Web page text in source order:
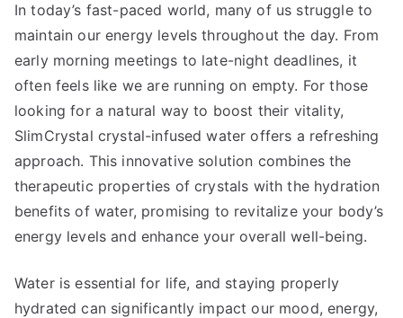
In today’s fast-paced world, many of us struggle to
maintain our energy levels throughout the day. From
early morning meetings to late-night deadlines, it
often feels like we are running on empty. For those
looking for a natural way to boost their vitality,
SlimCrystal crystal-infused water offers a refreshing
approach. This innovative solution combines the
therapeutic properties of crystals with the hydration
benefits of water, promising to revitalize your body’s
energy levels and enhance your overall well-being.
Water is essential for life, and staying properly
hydrated can significantly impact our mood, energy,